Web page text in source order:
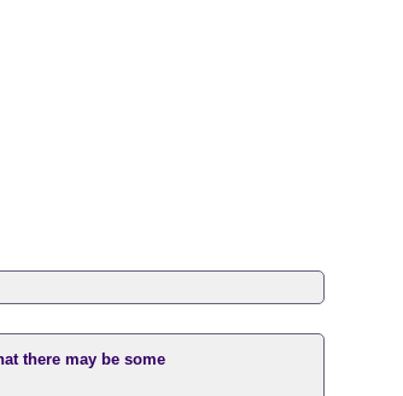
there may be some